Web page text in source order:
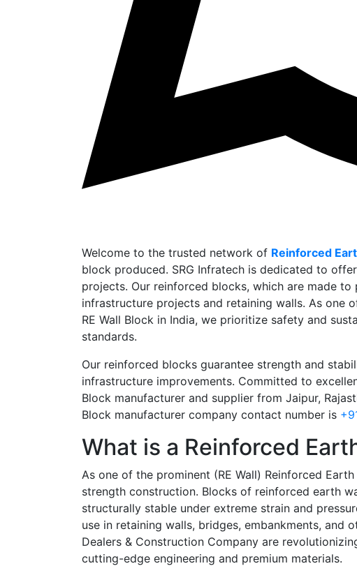
Welcome to the trusted network of Reinforced
block produced. SRG Infratech is dedicated to
projects. Our reinforced blocks, which are made
infrastructure projects and retaining walls. As one
RE Wall Block in India, we prioritize safety and
standards.
Our reinforced blocks guarantee strength and
infrastructure improvements. Committed to
Block manufacturer and supplier from Jaipur,
Block manufacturer company contact number is
What is a Reinforced
As one of the prominent (RE Wall) Reinforced
strength construction. Blocks of reinforced earth
structurally stable under extreme strain and
use in retaining walls, bridges, embankments, and
Dealers & Construction Company are
cutting-edge engineering and premium materials.